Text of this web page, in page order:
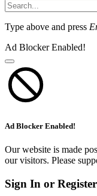
Type above and press
Ad Blocker Enabled!
Ad Blocker Enabled!
Our website is made
our visitors. Please
Sign In or Register